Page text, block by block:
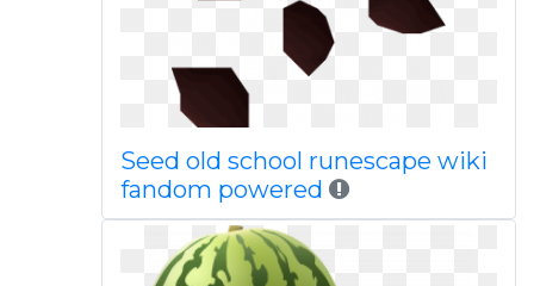
Seed old school runescape wiki
fandom powered